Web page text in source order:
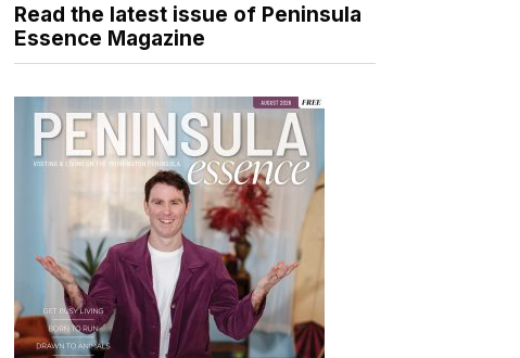
Read the latest issue of Peninsula
Essence Magazine